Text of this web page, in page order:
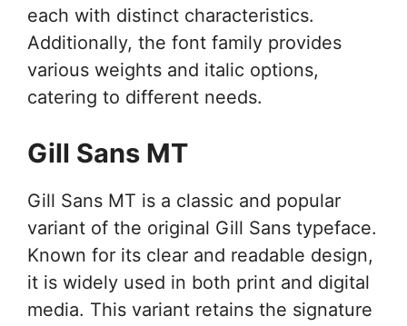
each with distinct characteristics.
Additionally, the font family provides
various weights and italic options,
catering to different needs.
Gill Sans MT
Gill Sans MT is a classic and popular
variant of the original Gill Sans typeface.
Known for its clear and readable design,
it is widely used in both print and digital
media. This variant retains the signature